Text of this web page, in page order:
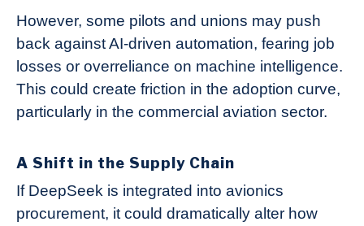
However, some pilots and unions may push
back against AI-driven automation, fearing job
losses or overreliance on machine intelligence.
This could create friction in the adoption curve,
particularly in the commercial aviation sector.
A Shift in the Supply Chain
If DeepSeek is integrated into avionics
procurement, it could dramatically alter how